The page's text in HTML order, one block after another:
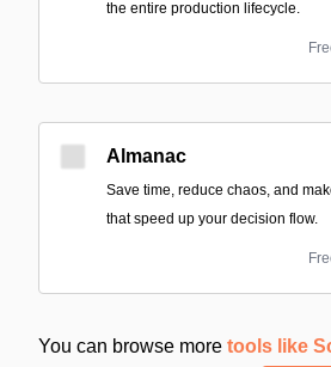
the entire production lifecycle.
Almanac
Save time, reduce chaos, and
that speed up your decision flow.
You can browse more tools like